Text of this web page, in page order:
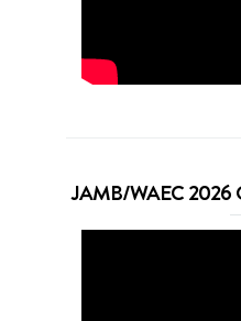
JAMB/WAEC 2026